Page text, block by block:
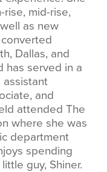
rise, mid-rise,
as new
Dallas, and
has served in a
assistant
and
attended The
where she was
department
spending
guy, Shiner.